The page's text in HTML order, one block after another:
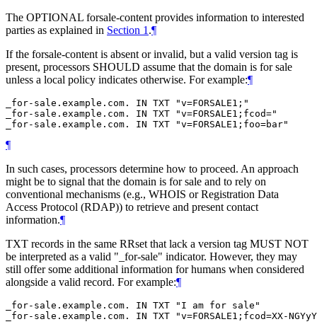
The OPTIONAL forsale-content provides information to interested
parties as explained in Section 1 .¶
If the forsale-content is absent or invalid, but a valid version tag is
present, processors SHOULD assume that the domain is for sale
unless a local policy indicates otherwise. For example:¶
_for-sale.example.com. IN TXT "v=FORSALE1;"
_for-sale.example.com. IN TXT "v=FORSALE1;fcod="
¶
In such cases, processors determine how to proceed. An approach
might be to signal that the domain is for sale and to rely on
conventional mechanisms (e.g., WHOIS or Registration Data
Access Protocol (RDAP)) to retrieve and present contact
information.¶
TXT records in the same RRset that lack a version tag MUST NOT
be interpreted as a valid "_for-sale" indicator. However, they may
still offer some additional information for humans when considered
alongside a valid record. For example:¶
_for-sale.example.com. IN TXT "I am for sale"